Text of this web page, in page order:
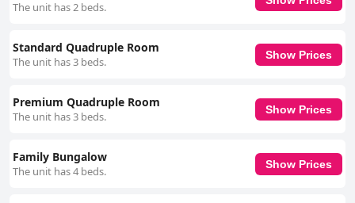
The unit has 2 beds.
Standard Quadruple Room
The unit has 3 beds.
Show Prices
Premium Quadruple Room
The unit has 3 beds.
Show Prices
Family Bungalow
The unit has 4 beds.
Show Prices